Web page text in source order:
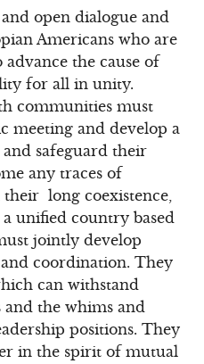
open dialogue and
Americans who are
the cause of
for all in unity.
communities must
meeting and develop a
safeguard their
any traces of
long coexistence,
unified country based
jointly develop
coordination. They
can withstand
and the whims and
positions. They
in the spirit of mutual